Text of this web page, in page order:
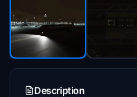
Description